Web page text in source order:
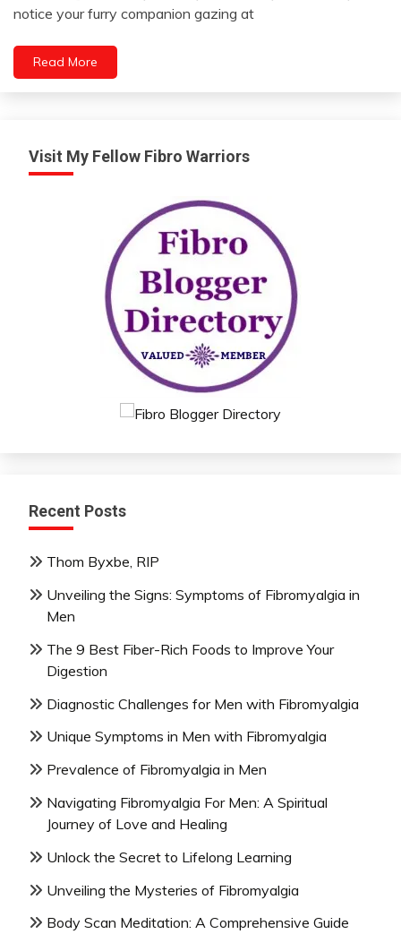
notice your furry companion gazing at
Read More
Visit My Fellow Fibro Warriors
Recent Posts
Thom Byxbe, RIP
Unveiling the Signs: Symptoms of Fibromyalgia in
Men
The 9 Best Fiber-Rich Foods to Improve Your
Digestion
Diagnostic Challenges for Men with Fibromyalgia
Unique Symptoms in Men with Fibromyalgia
Prevalence of Fibromyalgia in Men
Navigating Fibromyalgia For Men: A Spiritual
Journey of Love and Healing
Unlock the Secret to Lifelong Learning
Unveiling the Mysteries of Fibromyalgia
Body Scan Meditation: A Comprehensive Guide